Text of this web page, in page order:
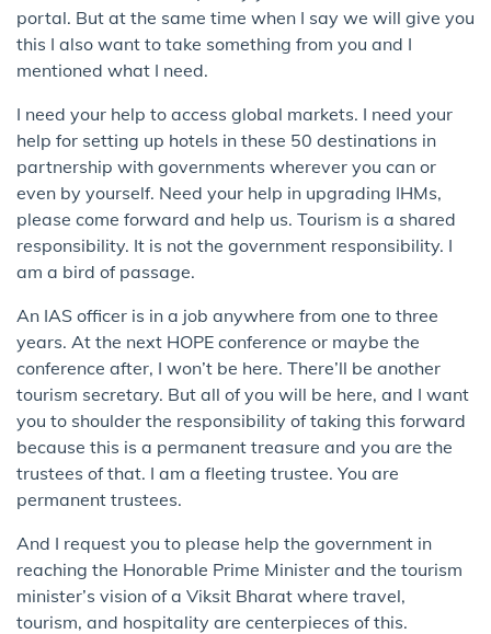
portal. But at the same time when I say we will give you
this I also want to take something from you and I
mentioned what I need.
I need your help to access global markets. I need your
help for setting up hotels in these 50 destinations in
partnership with governments wherever you can or
even by yourself. Need your help in upgrading IHMs,
please come forward and help us. Tourism is a shared
responsibility. It is not the government responsibility. I
am a bird of passage.
An IAS officer is in a job anywhere from one to three
years. At the next HOPE conference or maybe the
conference after, I won’t be here. There’ll be another
tourism secretary. But all of you will be here, and I want
you to shoulder the responsibility of taking this forward
because this is a permanent treasure and you are the
trustees of that. I am a fleeting trustee. You are
permanent trustees.
And I request you to please help the government in
reaching the Honorable Prime Minister and the tourism
minister’s vision of a Viksit Bharat where travel,
tourism, and hospitality are centerpieces of this.